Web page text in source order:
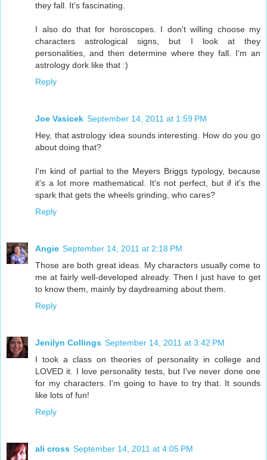
they fall. It's fascinating.
I also do that for horoscopes. I don't willing choose my
characters astrological signs, but I look at they
personalities, and then determine where they fall. I'm an
astrology dork like that :)
Reply
Joe Vasicek September 14, 2011 at 1:59 PM
Hey, that astrology idea sounds interesting. How do you go
about doing that?
I'm kind of partial to the Meyers Briggs typology, because
it's a lot more mathematical. It's not perfect, but if it's the
spark that gets the wheels grinding, who cares?
Reply
Angie September 14, 2011 at 2:18 PM
Those are both great ideas. My characters usually come to
me at fairly well-developed already. Then I just have to get
to know them, mainly by daydreaming about them.
Reply
Jenilyn Collings September 14, 2011 at 3:42 PM
I took a class on theories of personality in college and
LOVED it. I love personality tests, but I've never done one
for my characters. I'm going to have to try that. It sounds
like lots of fun!
Reply
ali cross September 14, 2011 at 4:05 PM